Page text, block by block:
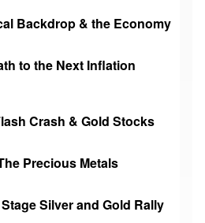
Backdrop & the Economy
to the Next Inflation
Crash & Gold Stocks
Precious Metals
Silver and Gold Rally